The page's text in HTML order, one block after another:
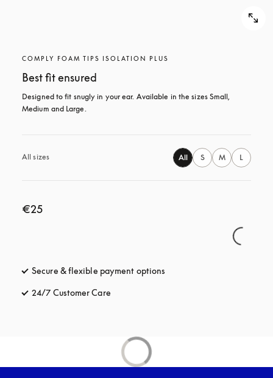
COMPLY FOAM TIPS ISOLATION PLUS
Best fit ensured
Designed to fit snugly in your ear. Available in the sizes Small,
Medium and Large.
All sizes All S M L
€25
Secure & flexible payment options
24/7 Customer Care